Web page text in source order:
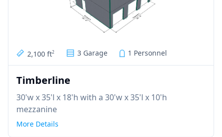
2,100 ft2 3 Garage 1 Personnel
Timberline
30'w x 35'l x 18'h with a 30'w x 35'l x 10'h
mezzanine
More Details